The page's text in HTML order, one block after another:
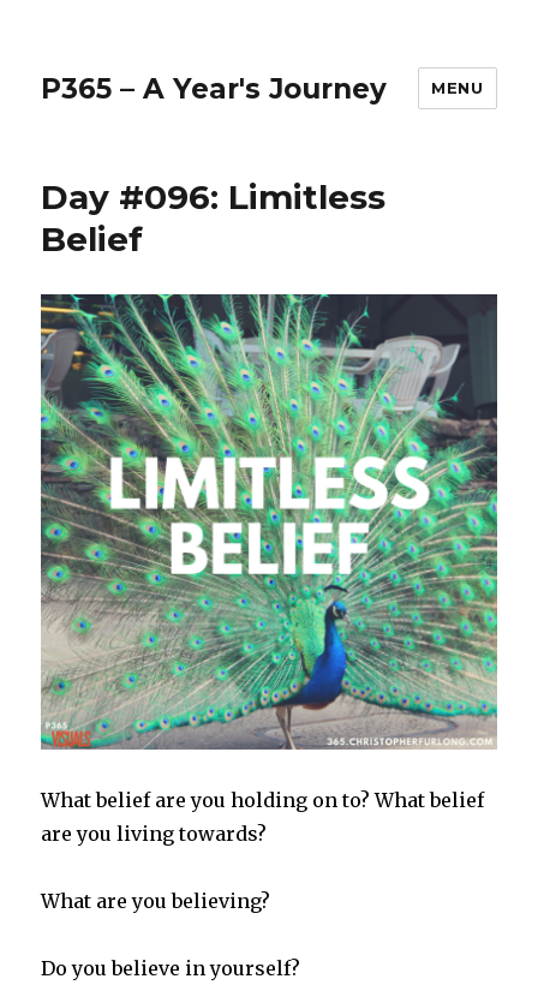
P365 – A Year's Journey MENU
Day #096: Limitless
Belief
What belief are you holding on to? What belief
are you living towards?
What are you believing?
Do you believe in yourself?